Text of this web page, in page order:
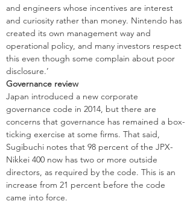
and engineers whose incentives are interest
and curiosity rather than money. Nintendo has
created its own management way and
operational policy, and many investors respect
this even though some complain about poor
disclosure.’
Governance review
Japan introduced a new corporate
governance code in 2014, but there are
concerns that governance has remained a box-
ticking exercise at some firms. That said,
Sugibuchi notes that 98 percent of the JPX-
Nikkei 400 now has two or more outside
directors, as required by the code. This is an
increase from 21 percent before the code
came into force.